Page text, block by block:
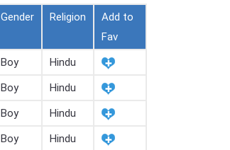
Gender Religion
Add to
Fav
Boy
Hindu
Boy
Hindu
Boy
Hindu
Boy
Hindu